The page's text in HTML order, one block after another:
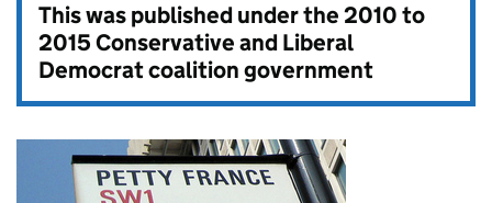
This was published under the2010 to
2015 Conservative and Liberal
Democrat coalition government